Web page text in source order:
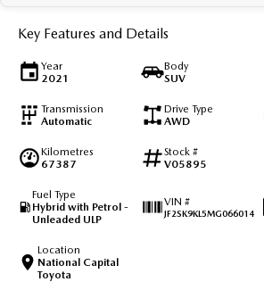
Key Features and Details
Year
2021
Body
SUV
Transmission
Automatic
Drive Type
AWD
Kilometres
67387
Stock #
V05895
Fuel Type
Hybrid with Petrol -
Unleaded ULP
VIN #
JF2SK9KL5MG066014
Location
National Capital
Toyota